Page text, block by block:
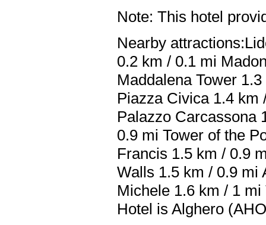
Note: This hotel
Nearby
0.2 km / 0.1 mi
Maddalena Tower
Piazza Civica 1.4 km
Palazzo Carcassona
0.9 mi Tower of the
Francis 1.5 km / 0.9
Walls 1.5 km / 0.9 mi
Michele 1.6 km / 1
Hotel is Alghero